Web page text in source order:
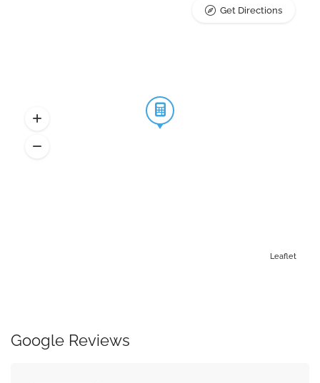
Leaflet
Get Directions
Google Reviews